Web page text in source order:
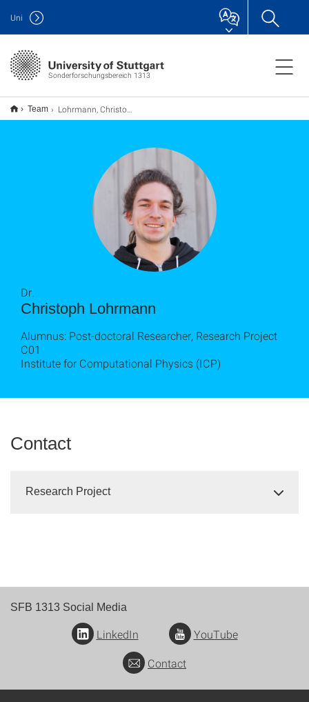
Sonderforschungsbereich 1313
Uni
Team Lohrmann, Christoph
Christoph Lohrmann
Dr.
Alumnus: Post-doctoral Researcher, Research Project
C01
Institute for Computational Physics (ICP)
Contact
Research Project
SFB 1313 Social Media
LinkedIn
YouTube
Contact